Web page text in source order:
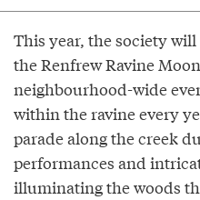
This year, the society
the Renfrew Ravine
neighbourhood-wide
within the ravine every
parade along the creek
performances and
illuminating the woods